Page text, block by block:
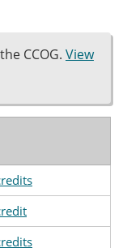
CCOG. View